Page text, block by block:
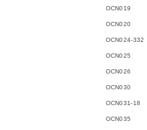
OCN019
OCN020
OCN024-332
OCN025
OCN026
OCN030
OCN031-18
OCN035